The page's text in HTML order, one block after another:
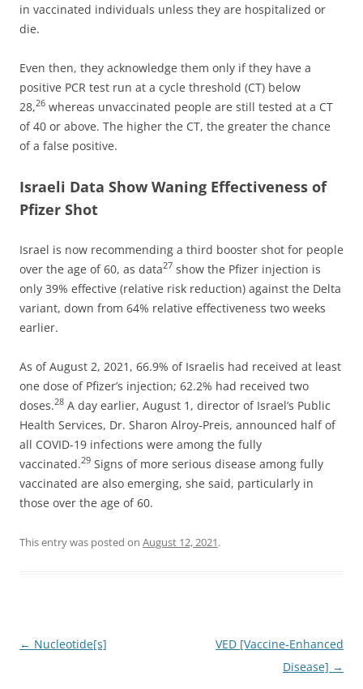
in vaccinated individuals unless they are hospitalized or
die.
Even then, they acknowledge them only if they have a
positive PCR test run at a cycle threshold (CT) below
28,26 whereas unvaccinated people are still tested at a CT
of 40 or above. The higher the CT, the greater the chance
of a false positive.
Israeli Data Show Waning Effectiveness of
Pfizer Shot
Israel is now recommending a third booster shot for people
over the age of 60, as data27 show the Pfizer injection is
only 39% effective (relative risk reduction) against the Delta
variant, down from 64% relative effectiveness two weeks
earlier.
As of August 2, 2021, 66.9% of Israelis had received at least
one dose of Pfizer’s injection; 62.2% had received two
doses.28 A day earlier, August 1, director of Israel’s Public
Health Services, Dr. Sharon Alroy-Preis, announced half of
all COVID-19 infections were among the fully
vaccinated.29 Signs of more serious disease among fully
vaccinated are also emerging, she said, particularly in
those over the age of 60.
This entry was posted on August 12, 2021.
Post
← Nucleotide[s]
VED [Vaccine-Enhanced
Disease] →